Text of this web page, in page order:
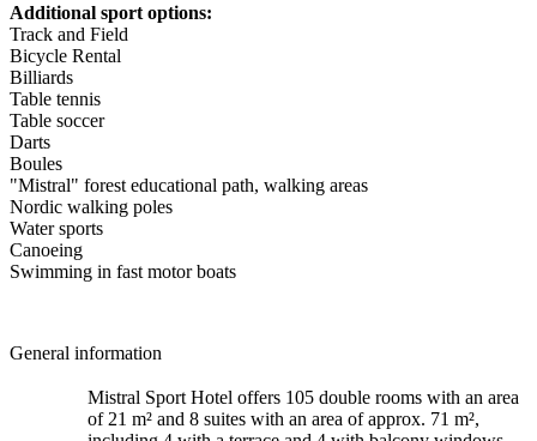
Additional sport options:
Track and Field
Bicycle Rental
Billiards
Table tennis
Table soccer
Darts
Boules
"Mistral" forest educational path, walking areas
Nordic walking poles
Water sports
Canoeing
Swimming in fast motor boats
General information
Mistral Sport Hotel offers 105 double rooms with an area
of 21 m² and 8 suites with an area of approx. 71 m²,